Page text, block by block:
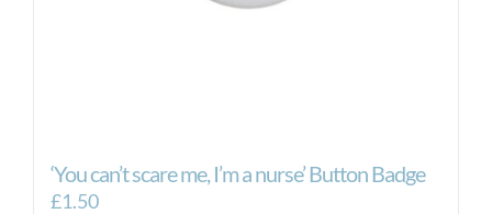
‘You can’t scare me, I’m a nurse’ Button Badge
£1.50